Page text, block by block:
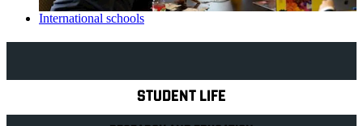
International schools
STUDENT LIFE